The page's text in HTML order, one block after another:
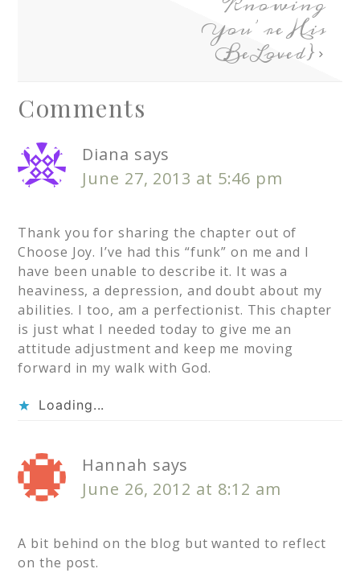
You’re His
BeLoved}
Comments
Diana says
June 27, 2013 at 5:46 pm
Thank you for sharing the chapter out of
Choose Joy. I’ve had this “funk” on me and I
have been unable to describe it. It was a
heaviness, a depression, and doubt about my
abilities. I too, am a perfectionist. This chapter
is just what I needed today to give me an
attitude adjustment and keep me moving
forward in my walk with God.
Loading...
Hannah says
June 26, 2012 at 8:12 am
A bit behind on the blog but wanted to reflect
on the post.